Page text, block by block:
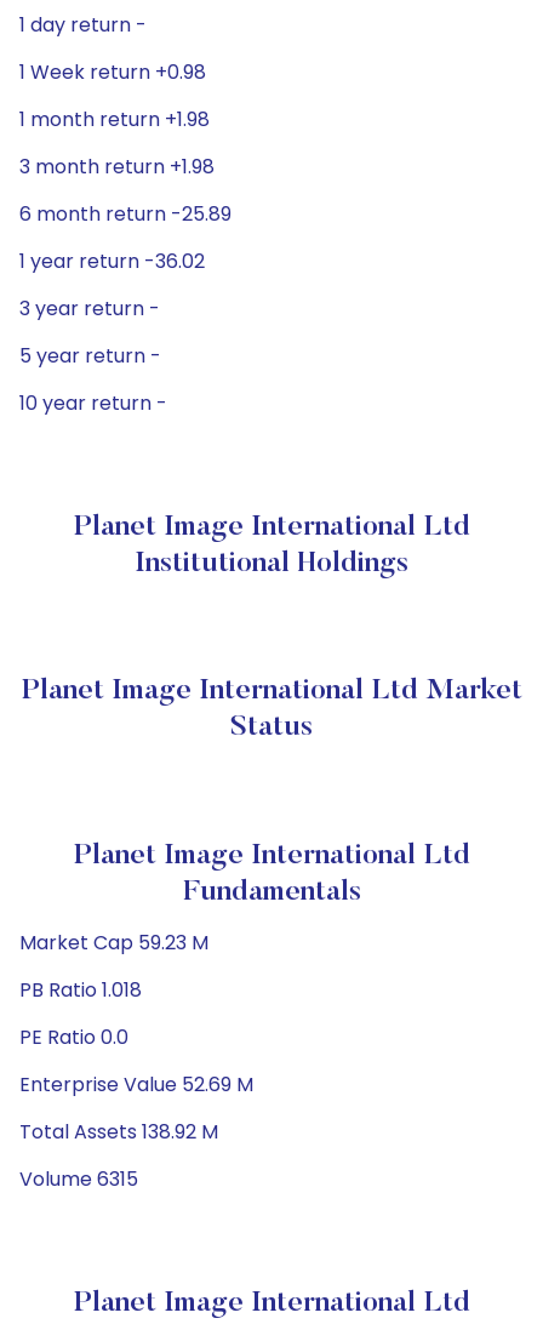
1 day return -
1 Week return +0.98
1 month return +1.98
3 month return +1.98
6 month return -25.89
1 year return -36.02
3 year return -
5 year return -
10 year return -
Planet Image International Ltd
Institutional Holdings
Planet Image International Ltd Market
Status
Planet Image International Ltd
Fundamentals
Market Cap 59.23 M
PB Ratio 1.018
PE Ratio 0.0
Enterprise Value 52.69 M
Total Assets 138.92 M
Volume 6315
Planet Image International Ltd